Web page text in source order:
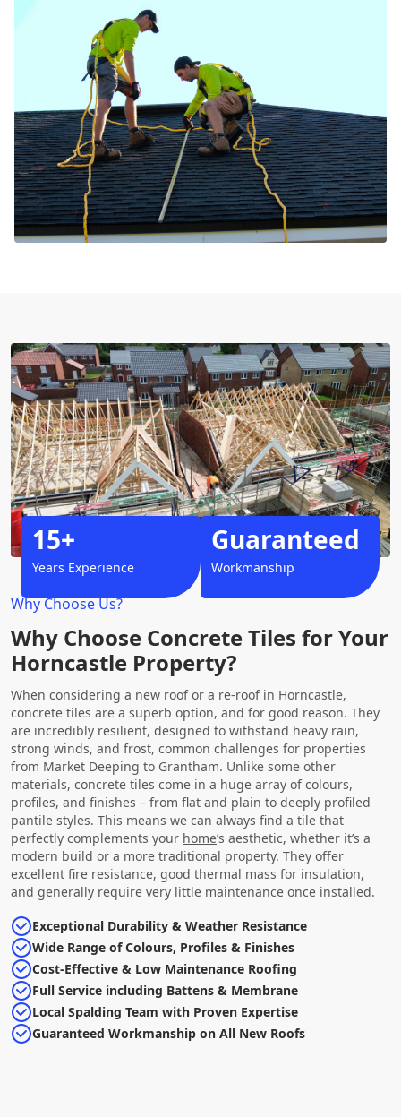
Why Choose Us?
Why Choose Concrete Tiles for Your
Horncastle Property?
When considering a new roof or a re-roof in Horncastle,
concrete tiles are a superb option, and for good reason. They
are incredibly resilient, designed to withstand heavy rain,
strong winds, and frost, common challenges for properties
from Market Deeping to Grantham. Unlike some other
materials, concrete tiles come in a huge array of colours,
profiles, and finishes – from flat and plain to deeply profiled
pantile styles. This means we can always find a tile that
perfectly complements your home’s aesthetic, whether it’s a
modern build or a more traditional property. They offer
excellent fire resistance, good thermal mass for insulation,
and generally require very little maintenance once installed.
Exceptional Durability & Weather Resistance
Wide Range of Colours, Profiles & Finishes
Cost-Effective & Low Maintenance Roofing
Full Service including Battens & Membrane
Local Spalding Team with Proven Expertise
Guaranteed Workmanship on All New Roofs
15+
Years Experience
Guaranteed
Workmanship